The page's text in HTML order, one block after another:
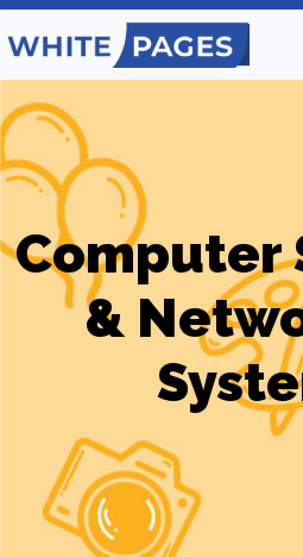
Computer
&